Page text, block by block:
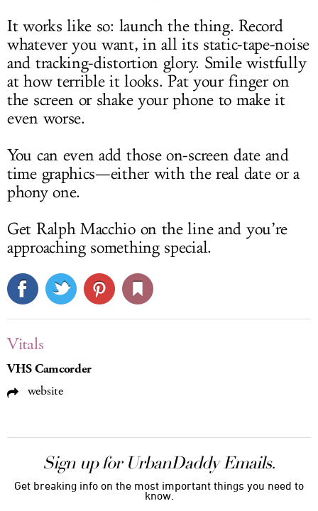
It works like so: launch the thing. Record
whatever you want, in all its static-tape-noise
and tracking-distortion glory. Smile wistfully
at how terrible it looks. Pat your finger on
the screen or shake your phone to make it
even worse.
You can even add those on-screen date and
time graphics—either with the real date or a
phony one.
Get Ralph Macchio on the line and you’re
approaching something special.
Vitals
VHS Camcorder
website
Sign up for UrbanDaddy Emails.
Get breaking info on the most important things you need to
know.